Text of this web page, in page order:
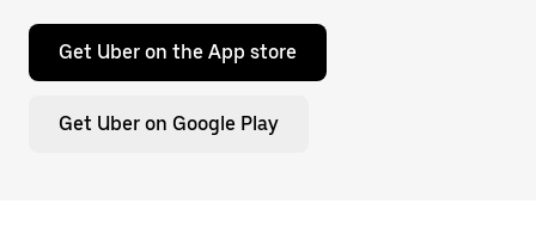
Get Uber on the App store
Get Uber on Google Play